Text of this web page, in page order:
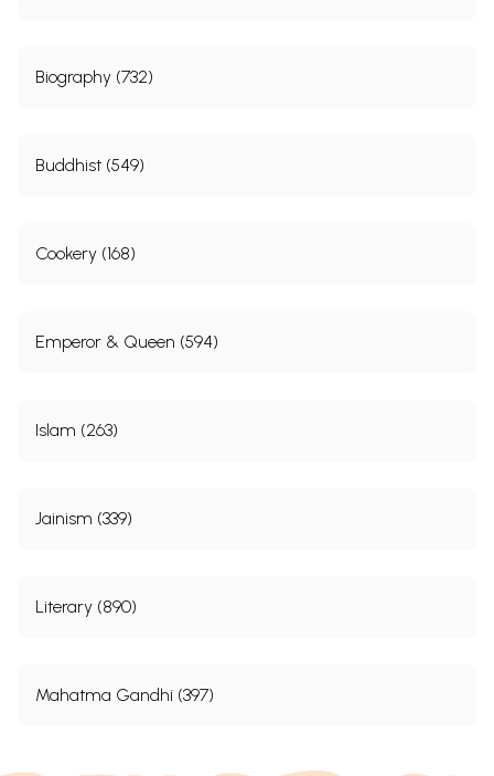
Biography (732)
Buddhist (549)
Cookery (168)
Emperor & Queen (594)
Islam (263)
Jainism (339)
Literary (890)
Mahatma Gandhi (397)